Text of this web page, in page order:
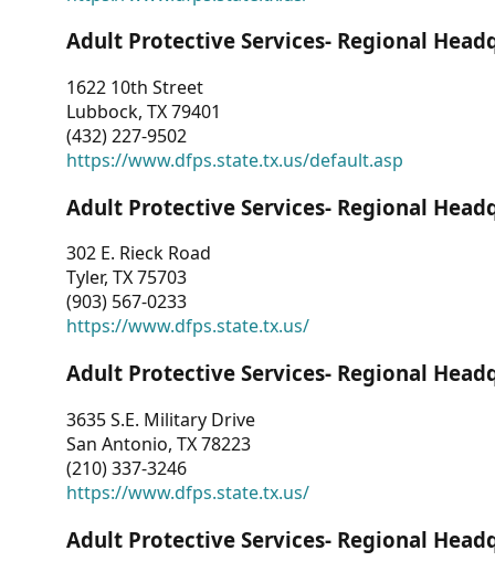
Adult Protective Services- Regional
1622 10th Street
Lubbock, TX 79401
(432) 227-9502
https://www.dfps.state.tx.us/default.asp
Adult Protective Services- Regional
302 E. Rieck Road
Tyler, TX 75703
(903) 567-0233
https://www.dfps.state.tx.us/
Adult Protective Services- Regional
3635 S.E. Military Drive
San Antonio, TX 78223
(210) 337-3246
https://www.dfps.state.tx.us/
Adult Protective Services- Regional